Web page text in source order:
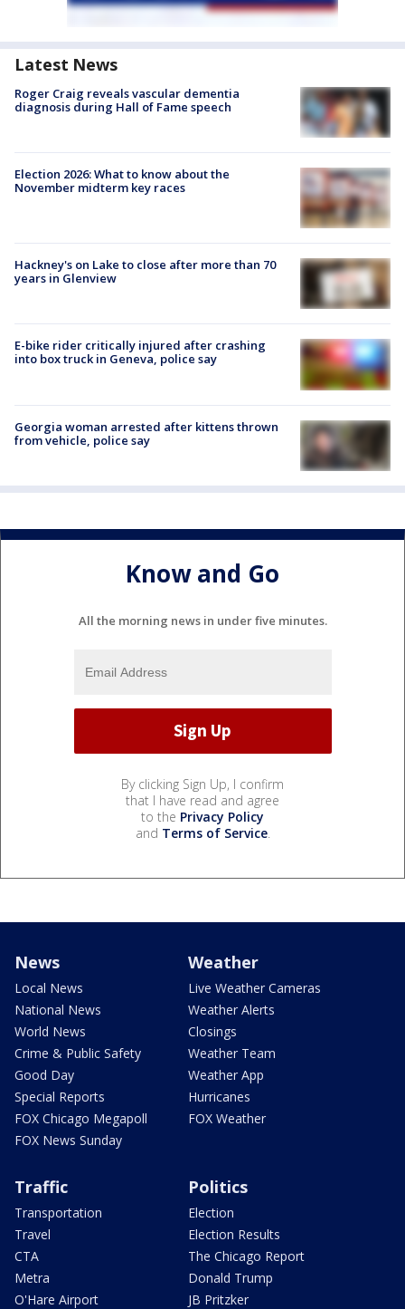
Latest News
Roger Craig reveals vascular dementia
diagnosis during Hall of Fame speech
Election 2026: What to know about the
November midterm key races
Hackney's on Lake to close after more than 70
years in Glenview
E-bike rider critically injured after crashing
into box truck in Geneva, police say
Georgia woman arrested after kittens thrown
from vehicle, police say
Know and Go
All the morning news in under five minutes.
By clicking Sign Up, I confirm
that I have read and agree
to the Privacy Policy
and Terms of Service.
News
Local News
National News
World News
Crime & Public Safety
Good Day
Special Reports
FOX Chicago Megapoll
FOX News Sunday
Weather
Live Weather Cameras
Weather Alerts
Closings
Weather Team
Weather App
Hurricanes
FOX Weather
Traffic
Transportation
Travel
CTA
Metra
O'Hare Airport
Politics
Election
Election Results
The Chicago Report
Donald Trump
JB Pritzker